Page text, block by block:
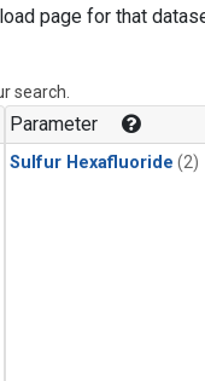
page for that
search.
Parameter
Sulfur Hexafluoride (2)